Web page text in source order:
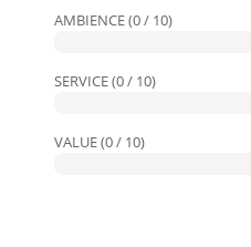
AMBIENCE (0 / 10)
SERVICE (0 / 10)
VALUE (0 / 10)